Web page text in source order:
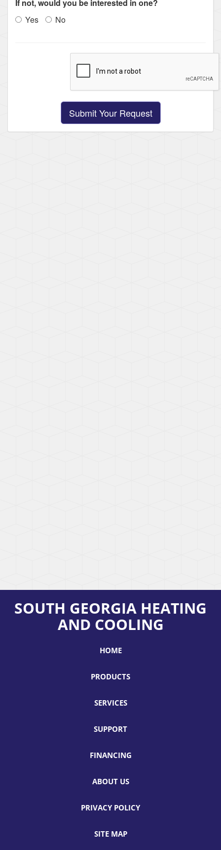
If not, would you be interested in one?
Yes
No
SOUTH GEORGIA HEATING
AND COOLING
HOME
PRODUCTS
SERVICES
SUPPORT
FINANCING
ABOUT US
PRIVACY POLICY
SITE MAP